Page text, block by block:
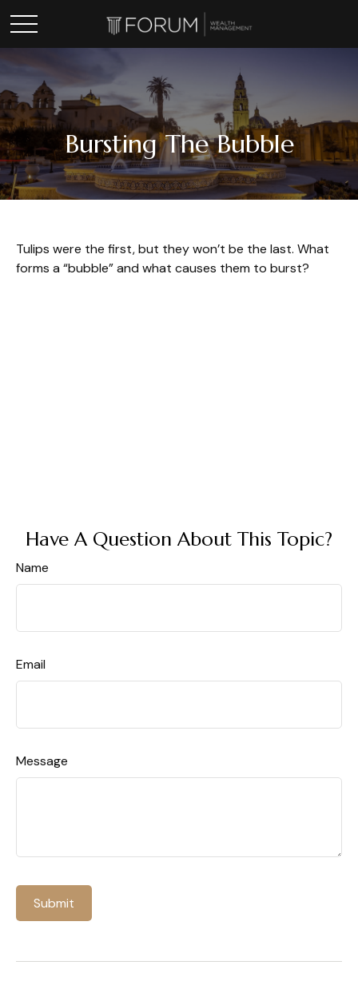
Bursting The Bubble
Tulips were the first, but they won’t be the last. What
forms a “bubble” and what causes them to burst?
Have A Question About This Topic?
Name
Email
Message